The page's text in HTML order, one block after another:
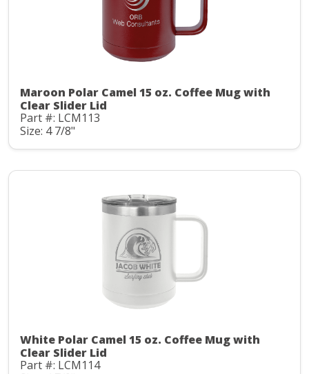
Maroon Polar Camel 15 oz. Coffee Mug with
Clear Slider Lid
Part #: LCM113
Size: 4 7/8"
White Polar Camel 15 oz. Coffee Mug with
Clear Slider Lid
Part #: LCM114